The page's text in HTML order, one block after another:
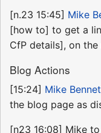
[n.23 15:45] Mike
[how to] to get a
CfP details], on
Blog Actions
[15:24] Mike
the blog page as
[n23 16:08] Mike